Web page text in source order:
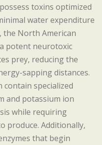
toxins optimized
water expenditure
the North American
potent neurotoxic
prey, reducing the
sapping distances.
specialized
and potassium ion
while requiring
produce. Additionally,
that begin